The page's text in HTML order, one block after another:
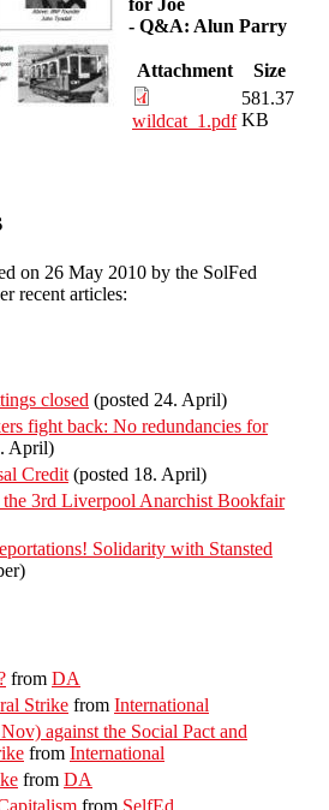
- Q&A: Alun Parry
Attachment Size
wildcat_1.pdf
581.37
KB
on 26 May 2010 by the SolFed
recent articles:
closed (posted 24. April)
fight back: No redundancies for
April)
Credit (posted 18. April)
the 3rd Liverpool Anarchist Bookfair
Solidarity with Stansted
from DA
Strike from International
against the Social Pact and
from International
from DA